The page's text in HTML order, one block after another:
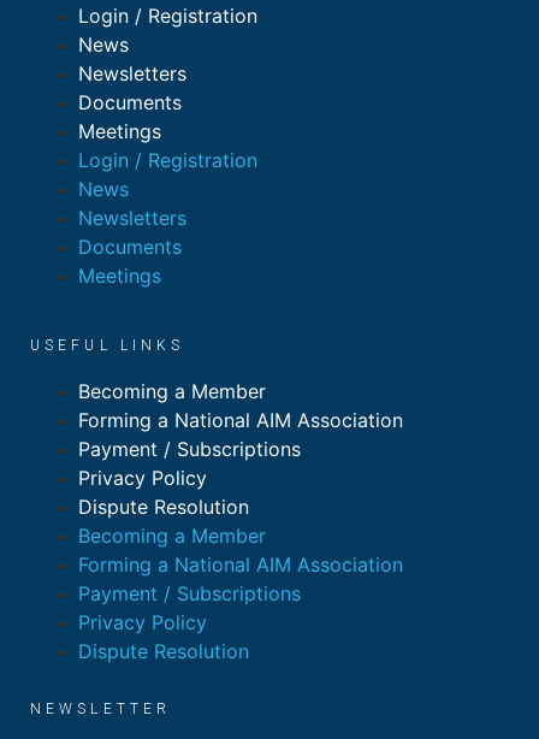
Login / Registration
News
Newsletters
Documents
Meetings
Login / Registration
News
Newsletters
Documents
Meetings
USEFUL LINKS
Becoming a Member
Forming a National AIM Association
Payment / Subscriptions
Privacy Policy
Dispute Resolution
Becoming a Member
Forming a National AIM Association
Payment / Subscriptions
Privacy Policy
Dispute Resolution
NEWSLETTER